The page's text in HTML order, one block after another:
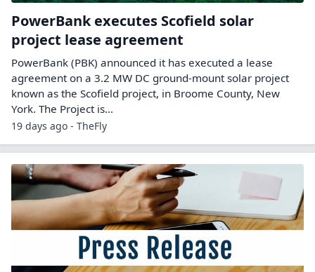
PowerBank executes Scofield solar
project lease agreement
PowerBank (PBK) announced it has executed a lease
agreement on a 3.2 MW DC ground-mount solar project
known as the Scofield project, in Broome County, New
York. The Project is…
19 days ago - TheFly